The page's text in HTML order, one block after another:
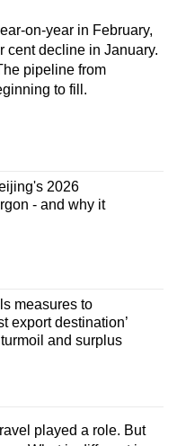
on-year in February,
cent decline in January.
pipeline from
to fill.
2026
- and why it
measures to
export destination’
and surplus
played a role. But